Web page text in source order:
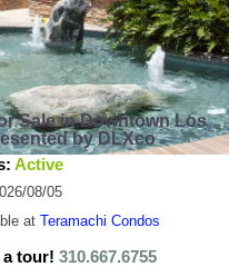
Sale in Downtown Los
by DLXco
Active
08/05
at Teramachi Condos
tour! 310.667.6755